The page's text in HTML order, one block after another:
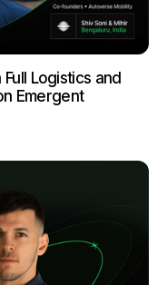
Logistics and
Emergent